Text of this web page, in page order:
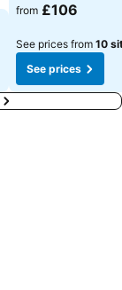
from £106
See prices from 10
See prices